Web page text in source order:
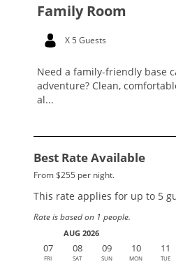
Family Room
X 5 Guests
Need a family-friendly base
adventure? Clean,
al...
Best Rate Available
From $255 per night.
This rate applies for up to 5
Rate is based on 1 people.
07
FRI
AUG 2026
08
SAT
09
SUN
10
MON
11
TUE